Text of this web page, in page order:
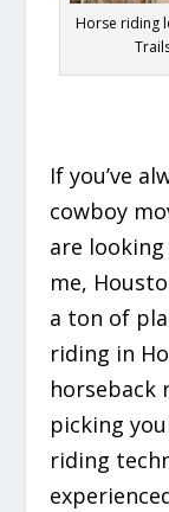
Horse riding
If you’ve
cowboy
are
me,
a ton of
riding in
horseback
picking
riding